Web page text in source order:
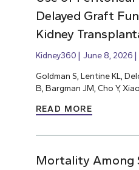
Delayed Graft
Kidney
Kidney360 June 8, 2026
Goldman S, Lentine KL,
B, Bargman JM, Cho Y, Xiao
READ MORE
Mortality Among